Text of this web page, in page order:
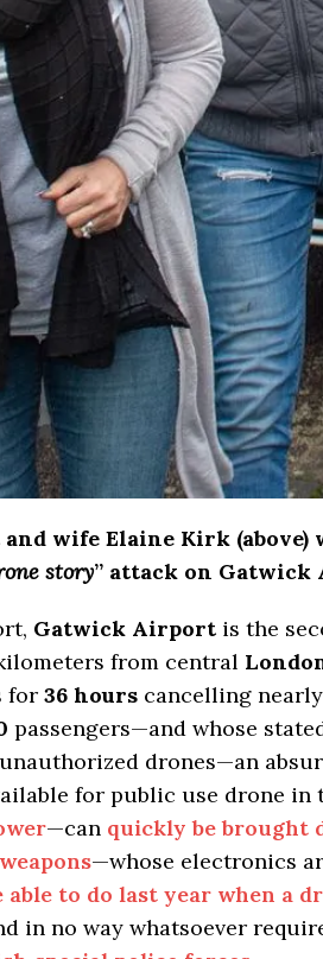
wife Elaine Kirk (above)
story” attack on
Gatwick Airport is the
from central
for 36 hours cancelling nearly
passengers—and whose
drones—an
for public use drone in
—can quickly be brought
—whose electronics
to do last year when a
in no way whatsoever